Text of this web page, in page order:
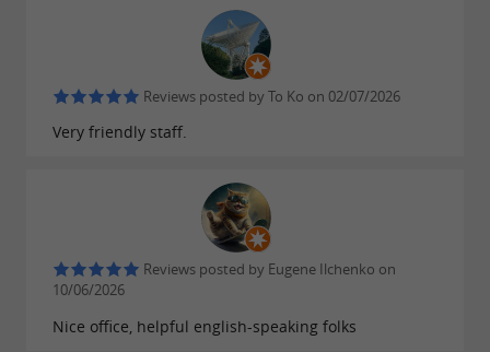
of the Landes region, alone, with family, or with
Discover them on
FIND IT ONTHE GUIDE DES
LANDES'S BLOG
Reviews posted by To Ko on 02/07/2026
Very friendly staff.
Reviews posted by Eugene Ilchenko on
10/06/2026
Nice office, helpful english-speaking folks